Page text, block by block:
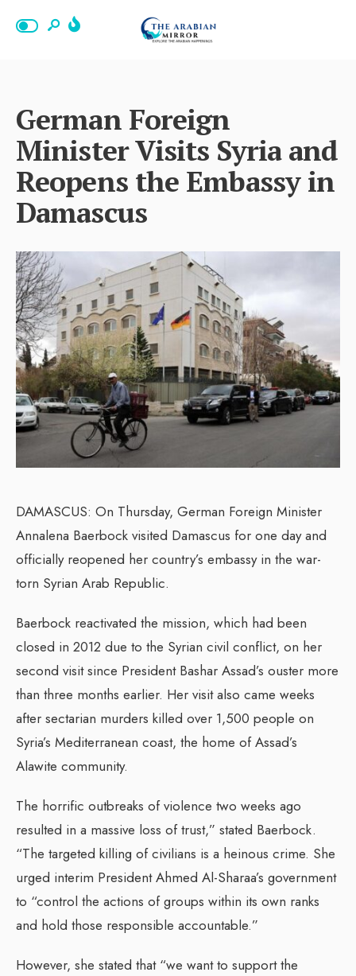
German Foreign
Minister Visits Syria and
Reopens the Embassy in
Damascus
DAMASCUS: On Thursday, German Foreign Minister
Annalena Baerbock visited Damascus for one day and
officially reopened her country’s embassy in the war-
torn Syrian Arab Republic.
Baerbock reactivated the mission, which had been
closed in 2012 due to the Syrian civil conflict, on her
second visit since President Bashar Assad’s ouster more
than three months earlier. Her visit also came weeks
after sectarian murders killed over 1,500 people on
Syria’s Mediterranean coast, the home of Assad’s
Alawite community.
The horrific outbreaks of violence two weeks ago
resulted in a massive loss of trust,” stated Baerbock.
“The targeted killing of civilians is a heinous crime. She
urged interim President Ahmed Al-Sharaa’s government
to “control the actions of groups within its own ranks
and hold those responsible accountable.”
However, she stated that “we want to support the